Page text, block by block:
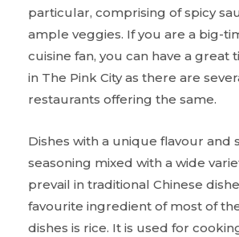
particular, comprising of spicy
ample veggies. If you are a big-
cuisine fan, you can have a great
in The Pink City as there are
restaurants offering the same.
Dishes with a unique flavour and
seasoning mixed with a wide
prevail in traditional Chinese
favourite ingredient of most of
dishes is rice. It is used for